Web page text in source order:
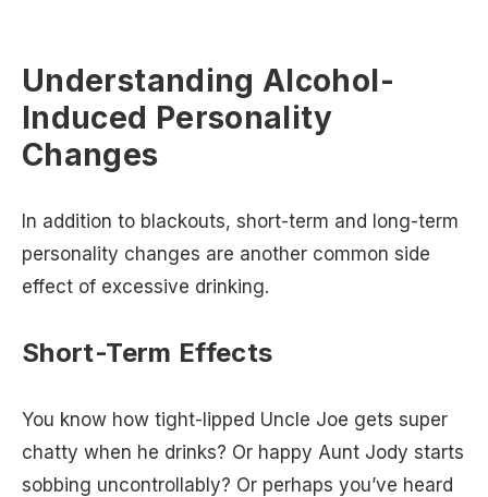
Understanding Alcohol-
Induced Personality
Changes
In addition to blackouts, short-term and long-term
personality changes are another common side
effect of excessive drinking.
Short-Term Effects
You know how tight-lipped Uncle Joe gets super
chatty when he drinks? Or happy Aunt Jody starts
sobbing uncontrollably? Or perhaps you’ve heard